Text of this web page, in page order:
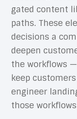
gated content
paths. These
decisions a
deepen
the workflows
keep
engineer
those